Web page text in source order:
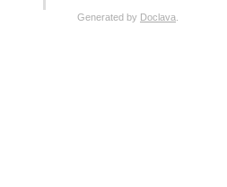
Generated by Doclava